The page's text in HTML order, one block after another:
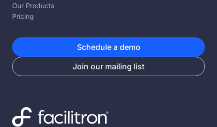
Our Products
Pricing
Schedule a demo
Join our mailing list